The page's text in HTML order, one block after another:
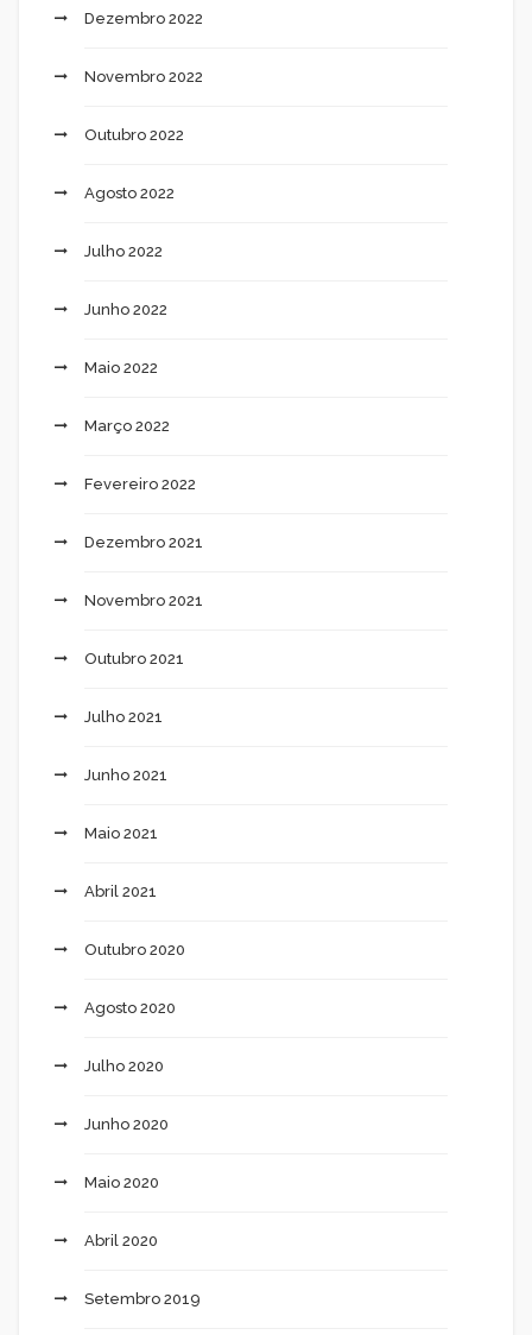
Dezembro 2022
Novembro 2022
Outubro 2022
Agosto 2022
Julho 2022
Junho 2022
Maio 2022
Março 2022
Fevereiro 2022
Dezembro 2021
Novembro 2021
Outubro 2021
Julho 2021
Junho 2021
Maio 2021
Abril 2021
Outubro 2020
Agosto 2020
Julho 2020
Junho 2020
Maio 2020
Abril 2020
Setembro 2019